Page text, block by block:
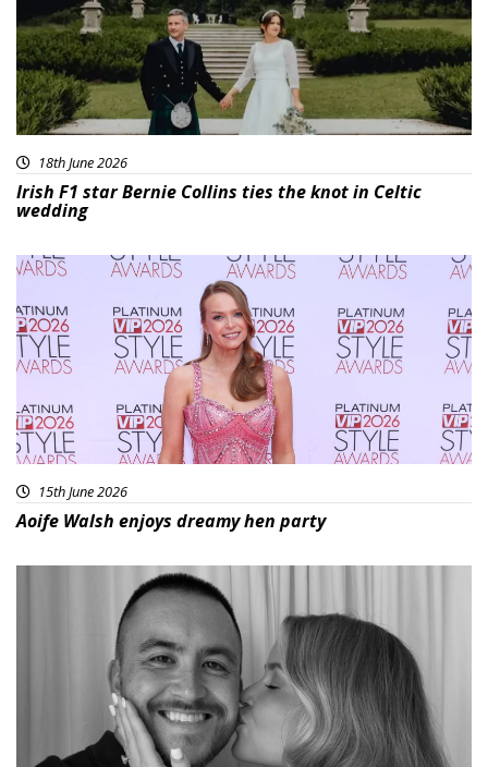
18th June 2026
Irish F1 star Bernie Collins ties the knot in Celtic
wedding
15th June 2026
Aoife Walsh enjoys dreamy hen party